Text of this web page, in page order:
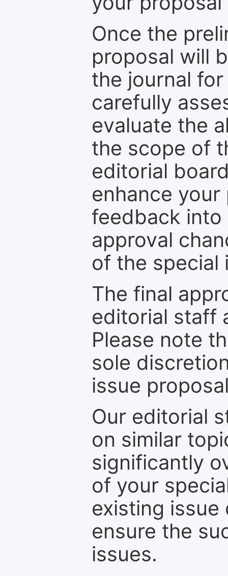
Once the
proposal will
the journal
carefully
evaluate the
the scope of
editorial
enhance
feedback into
approval
of the special
The final
editorial staff
Please note
sole
issue
Our editorial
on similar
significantly
of your
existing
ensure the
issues.